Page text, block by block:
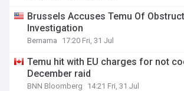
Brussels Accuses Temu Of
Investigation
Bernama 17:20 Fri, 31 Jul
Temu hit with EU charges for not
December raid
BNN Bloomberg 14:21 Fri, 31 Jul